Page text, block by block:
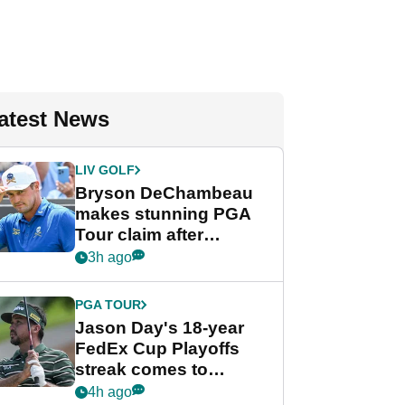
News
LIV GOLF
Bryson DeChambeau
makes stunning PGA
Tour claim after
whirlwind LIV Golf
3h ago
PGA TOUR
Jason Day's 18-year
FedEx Cup Playoffs
streak comes to
crushing end at
4h ago